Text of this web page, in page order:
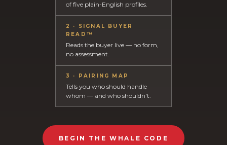
of five plain-English profiles.
2 · SIGNAL BUYER
READ™
Reads the buyer live — no form,
no assessment.
3 · PAIRING MAP
Tells you who should handle
whom — and who shouldn't.
BEGIN THE WHALE CODE